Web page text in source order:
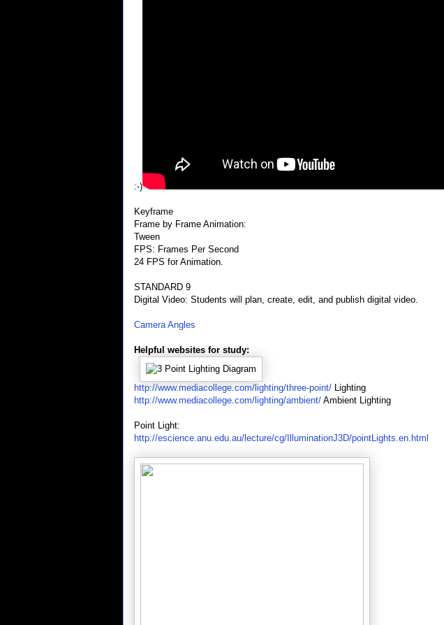
:-)
Keyframe
Frame by Frame Animation:
Tween
FPS: Frames Per Second
24 FPS for Animation.
STANDARD 9
Digital Video: Students will plan, create, edit, and publish digital video.
Camera Angles
Helpful websites for study:
http://www.mediacollege.com/lighting/three-point/ Lighting
http://www.mediacollege.com/lighting/ambient/ Ambient Lighting
Point Light:
http://escience.anu.edu.au/lecture/cg/IlluminationJ3D/pointLights.en.html